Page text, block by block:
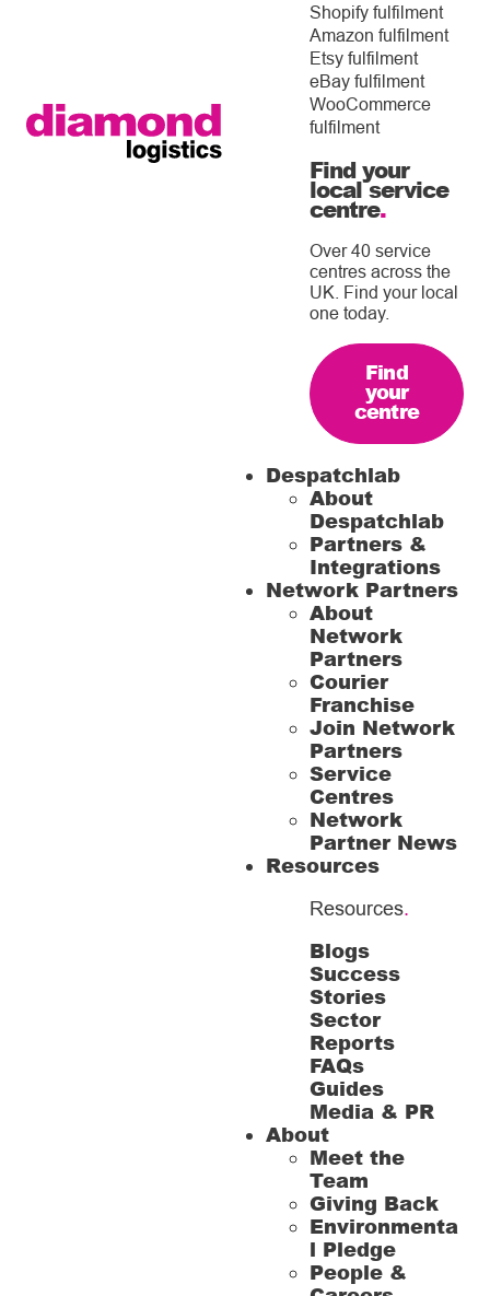
Shopify fulfilment
Amazon fulfilment
Etsy fulfilment
eBay fulfilment
WooCommerce
fulfilment
Find your
local service
centre.
Over 40 service
centres across the
UK. Find your local
one today.
Find
your
centre
Despatchlab
About
Despatchlab
Partners &
Integrations
Network Partners
About
Network
Partners
Courier
Franchise
Join Network
Partners
Service
Centres
Network
Partner News
Resources
Resources.
Blogs
Success
Stories
Sector
Reports
FAQs
Guides
Media & PR
About
Meet the
Team
Giving Back
Environmenta
l Pledge
People &